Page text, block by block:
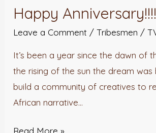
Happy
Leave a Comment /Tribesmen /
It’s been a year since the dawn of
the rising of the sun the dream was
build a community of creatives to
African narrative…
Happy
Read More »